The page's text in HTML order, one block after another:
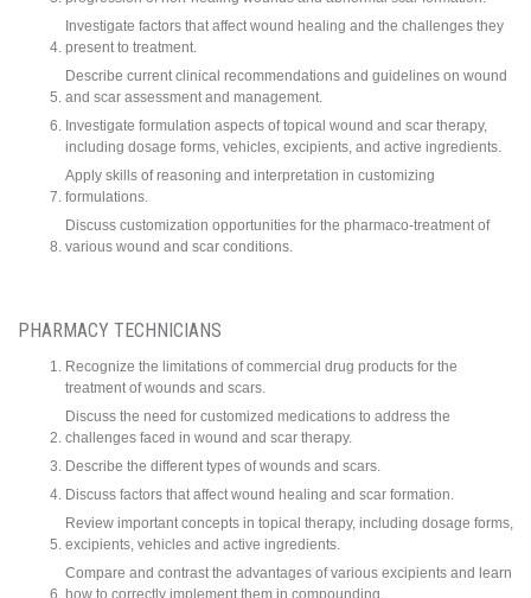
Investigate factors that affect wound healing and the challenges they
present to treatment.
Describe current clinical recommendations and guidelines on wound
and scar assessment and management.
Investigate formulation aspects of topical wound and scar therapy,
including dosage forms, vehicles, excipients, and active ingredients.
Apply skills of reasoning and interpretation in customizing
formulations.
Discuss customization opportunities for the pharmaco-treatment of
various wound and scar conditions.
PHARMACY TECHNICIANS
Recognize the limitations of commercial drug products for the
treatment of wounds and scars.
Discuss the need for customized medications to address the
challenges faced in wound and scar therapy.
Describe the different types of wounds and scars.
Discuss factors that affect wound healing and scar formation.
Review important concepts in topical therapy, including dosage forms,
excipients, vehicles and active ingredients.
Compare and contrast the advantages of various excipients and learn
how to correctly implement them in compounding.